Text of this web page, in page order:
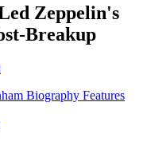
Zeppelin's
Breakup
Biography Features